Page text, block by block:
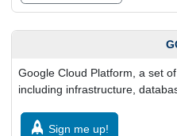
Google Cloud Platform, a set
including infrastructure,
Sign me up!